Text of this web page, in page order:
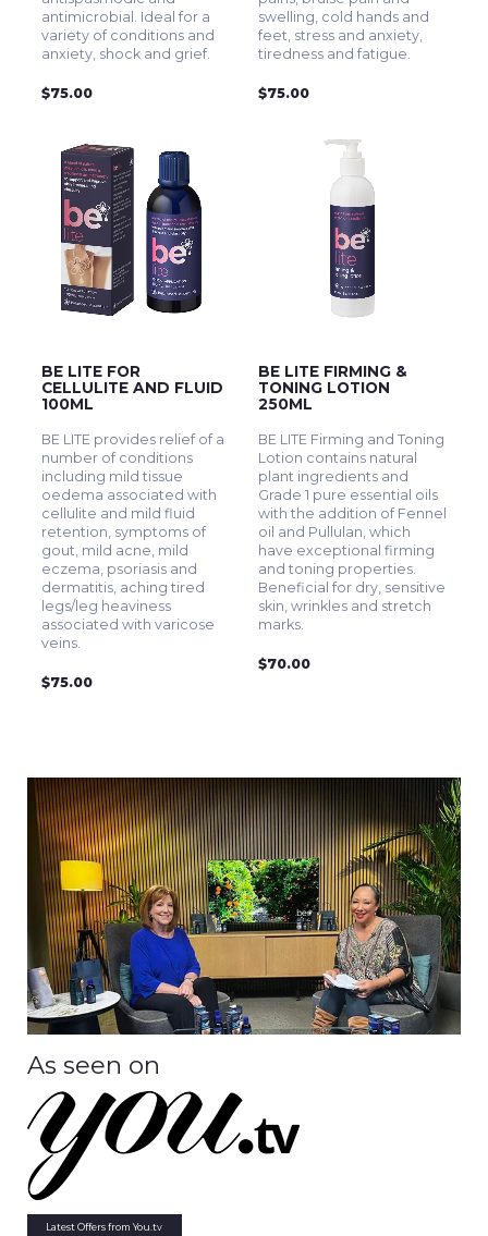
antimicrobial. Ideal for a
variety of conditions and
anxiety, shock and grief.
$75.00
swelling, cold hands and
feet, stress and anxiety,
tiredness and fatigue.
$75.00
BE LITE FOR
CELLULITE AND FLUID
100ML
BE LITE provides relief of a
number of conditions
including mild tissue
oedema associated with
cellulite and mild fluid
retention, symptoms of
gout, mild acne, mild
eczema, psoriasis and
dermatitis, aching tired
legs/leg heaviness
associated with varicose
veins.
$75.00
BE LITE FIRMING &
TONING LOTION
250ML
BE LITE Firming and Toning
Lotion contains natural
plant ingredients and
Grade 1 pure essential oils
with the addition of Fennel
oil and Pullulan, which
have exceptional firming
and toning properties.
Beneficial for dry, sensitive
skin, wrinkles and stretch
marks.
$70.00
As seen on
Latest Offers from You.tv